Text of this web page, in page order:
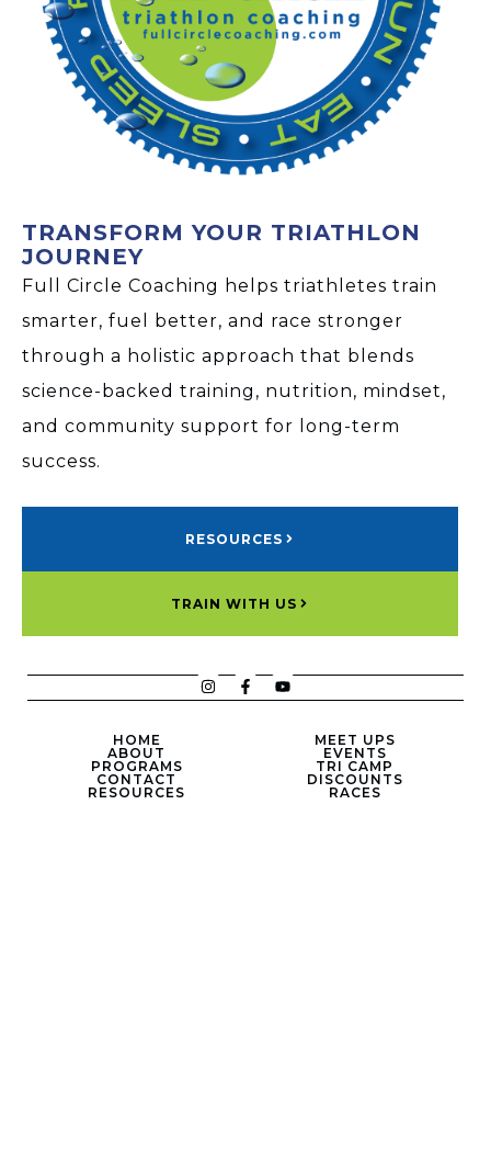
TRANSFORM YOUR TRIATHLON
JOURNEY
Full Circle Coaching helps triathletes train
smarter, fuel better, and race stronger
through a holistic approach that blends
science-backed training, nutrition, mindset,
and community support for long-term
success.
RESOURCES
TRAIN WITH US
HOME
ABOUT
PROGRAMS
CONTACT
RESOURCES
MEET UPS
EVENTS
TRI CAMP
DISCOUNTS
RACES